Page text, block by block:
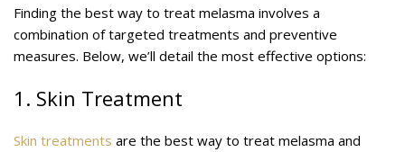
Finding the best way to treat melasma involves a
combination of targeted treatments and preventive
measures. Below, we’ll detail the most effective options:
1. Skin Treatment
Skin treatments are the best way to treat melasma and